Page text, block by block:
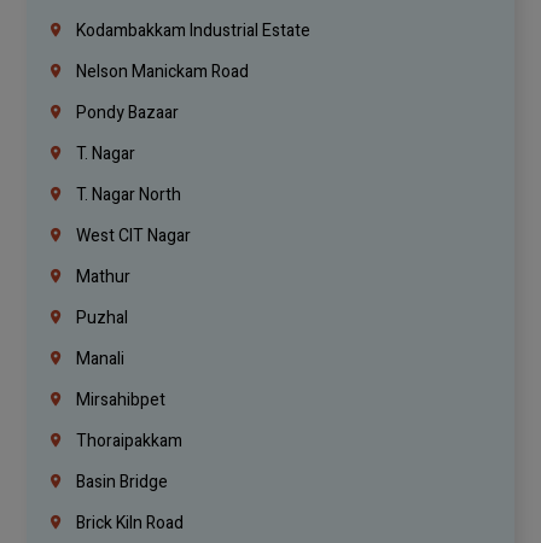
Kodambakkam Industrial Estate
Nelson Manickam Road
Pondy Bazaar
T. Nagar
T. Nagar North
West CIT Nagar
Mathur
Puzhal
Manali
Mirsahibpet
Thoraipakkam
Basin Bridge
Brick Kiln Road